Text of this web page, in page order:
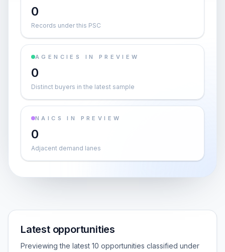
0
Records under this PSC
AGENCIES IN PREVIEW
0
Distinct buyers in the latest sample
NAICS IN PREVIEW
0
Adjacent demand lanes
Latest opportunities
Previewing the latest 10 opportunities classified under